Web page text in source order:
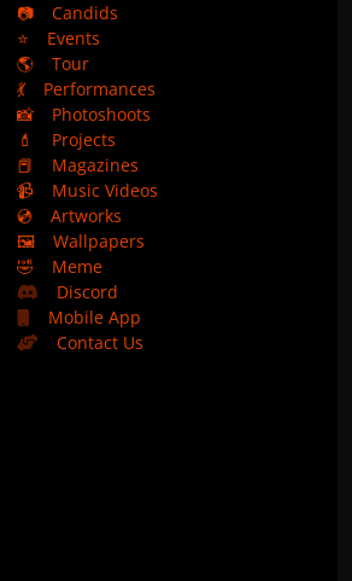
📷
Candids
⭐
Events
🌎
Tour
💃
Performances
📸
Photoshoots
💄
Projects
📕
Magazines
📹
Music Videos
💿
Artworks
🖼️
Wallpapers
🤣
Meme
Discord
Mobile App
Contact Us